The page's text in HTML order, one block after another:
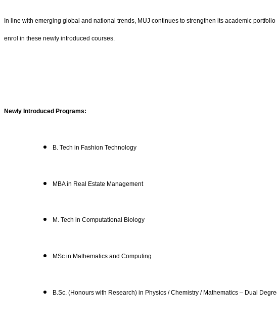
In line with emerging global and national trends, MUJ continues to strengthen its academic
enrol in these newly introduced courses.
Newly Introduced Programs:
B. Tech in Fashion Technology
MBA in Real Estate Management
M. Tech in Computational Biology
MSc in Mathematics and Computing
B.Sc. (Honours with Research) in Physics / Chemistry / Mathematics – Dual